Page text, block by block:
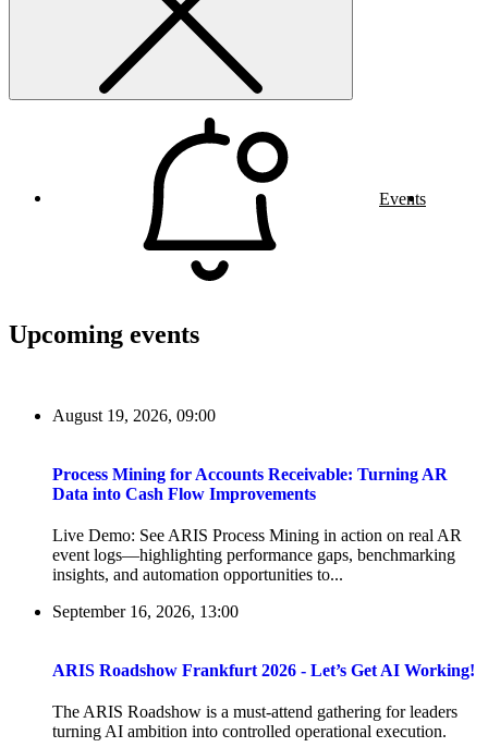
Events
Upcoming events
August 19, 2026, 09:00
Process Mining for Accounts Receivable: Turning AR
Data into Cash Flow Improvements
Live Demo: See ARIS Process Mining in action on real AR
event logs—highlighting performance gaps, benchmarking
insights, and automation opportunities to...
September 16, 2026, 13:00
ARIS Roadshow Frankfurt 2026 - Let’s Get AI Working!
The ARIS Roadshow is a must-attend gathering for leaders
turning AI ambition into controlled operational execution.